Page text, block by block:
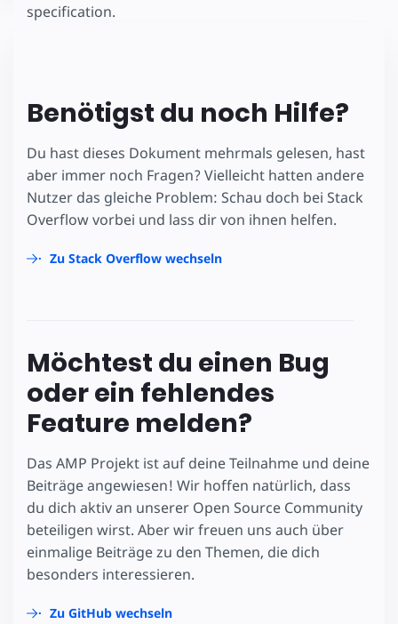
specification.
Benötigst du noch Hilfe?
Du hast dieses Dokument mehrmals gelesen, hast
aber immer noch Fragen? Vielleicht hatten andere
Nutzer das gleiche Problem: Schau doch bei Stack
Overflow vorbei und lass dir von ihnen helfen.
Zu Stack Overflow wechseln
Möchtest du einen Bug
oder ein fehlendes
Feature melden?
Das AMP Projekt ist auf deine Teilnahme und deine
Beiträge angewiesen! Wir hoffen natürlich, dass
du dich aktiv an unserer Open Source Community
beteiligen wirst. Aber wir freuen uns auch über
einmalige Beiträge zu den Themen, die dich
besonders interessieren.
Zu GitHub wechseln